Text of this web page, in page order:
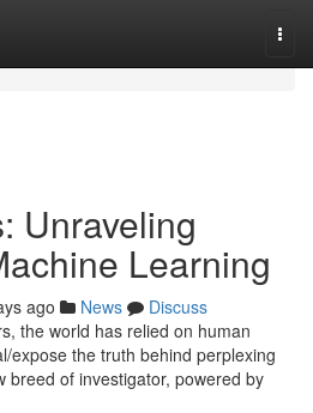
Unraveling
Learning
ago News
Discuss
the world has relied on human
expose the truth behind perplexing
breed of investigator, powered by